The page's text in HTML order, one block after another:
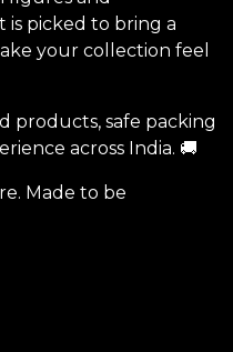
is picked to bring a
your collection feel
products, safe packing
across India. 🚚
Made to be